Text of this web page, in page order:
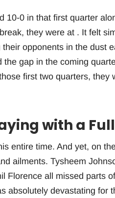
10-0 in that first quarter
they were at . It felt
opponents in the dust
gap in the coming
first two quarters, they
with a
entire time. And yet, on
ailments. Tysheem
Florence all missed parts
absolutely devastating for